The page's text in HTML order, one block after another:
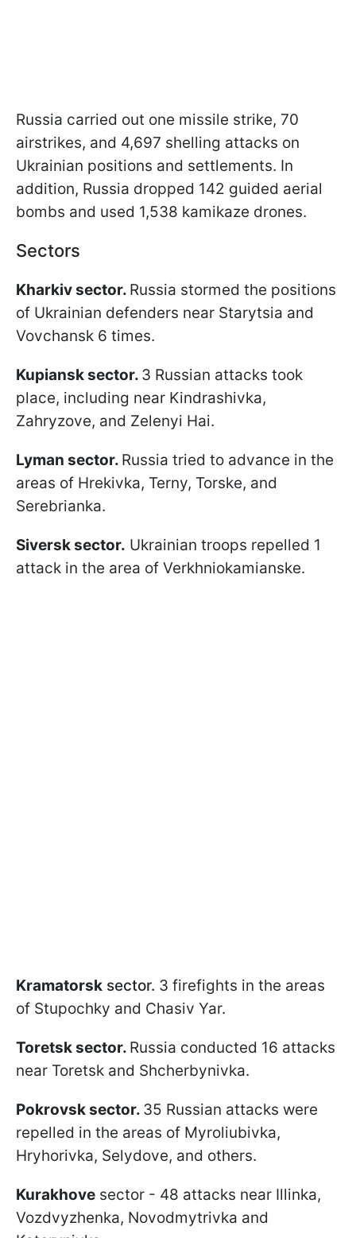
Russia carried out one missile strike, 70
airstrikes, and 4,697 shelling attacks on
Ukrainian positions and settlements. In
addition, Russia dropped 142 guided aerial
bombs and used 1,538 kamikaze drones.
Sectors
Kharkiv sector. Russia stormed the positions
of Ukrainian defenders near Starytsia and
Vovchansk 6 times.
Kupiansk sector. 3 Russian attacks took
place, including near Kindrashivka,
Zahryzove, and Zelenyi Hai.
Lyman sector. Russia tried to advance in the
areas of Hrekivka, Terny, Torske, and
Serebrianka.
Siversk sector. Ukrainian troops repelled 1
attack in the area of Verkhniokamianske.
Kramatorsk sector. 3 firefights in the areas
of Stupochky and Chasiv Yar.
Toretsk sector. Russia conducted 16 attacks
near Toretsk and Shcherbynivka.
Pokrovsk sector. 35 Russian attacks were
repelled in the areas of Myroliubivka,
Hryhorivka, Selydove, and others.
Kurakhove sector - 48 attacks near Illinka,
Vozdvyzhenka, Novodmytrivka and